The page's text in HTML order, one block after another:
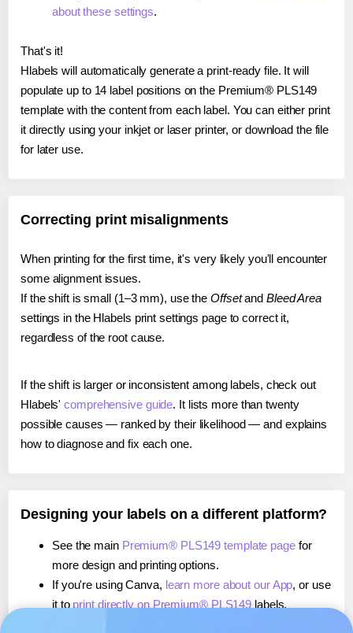
about these settings.
That's it!
Hlabels will automatically generate a print-ready file. It will
populate up to 14 label positions on the Premium® PLS149
template with the content from each label. You can either print
it directly using your inkjet or laser printer, or download the file
for later use.
Correcting print misalignments
When printing for the first time, it's very likely you'll encounter
some alignment issues.
If the shift is small (1–3 mm), use the Offsetand Bleed Area
settings in the Hlabels print settings page to correct it,
regardless of the root cause.
If the shift is larger or inconsistent among labels, check out
Hlabels'comprehensive guide. It lists more than twenty
possible causes — ranked by their likelihood — and explains
how to diagnose and fix each one.
Designing your labels on a different platform?
See the main Premium® PLS149 template pagefor
more design and printing options.
If you're using Canva, learn more about our App, or use
it to print directly on Premium® PLS149 labels.